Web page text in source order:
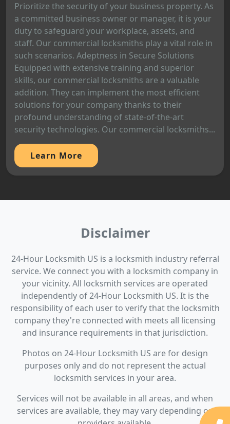
Prioritize the security of your business property. As
a committed business owner or manager, it is your
duty to safeguard your workplace, assets, and
staff. Our commercial locksmiths play a vital role in
such scenarios. Adeptness in Secure Solutions
Equipped with extensive training and superior
skills, our commercial locksmiths are a valuable
addition. They can implement the most efficient
solutions for your company thanks to their
profound understanding of state-of-the-art
security technologies. Our commercial locksmiths...
Learn More
Disclaimer
24-Hour Locksmith US is a locksmith industry referral
service. We connect you with a locksmith company in
your vicinity. All locksmith services are operated
independently of 24-Hour Locksmith US. It is the
responsibility of each user to verify that the locksmith
company they're connected with meets all licensing
and insurance requirements in that jurisdiction.
Photos on 24-Hour Locksmith US are for design
purposes only and do not represent the actual
locksmith services in your area.
Services will not be available in all areas, and when
services are available, they may vary depending on